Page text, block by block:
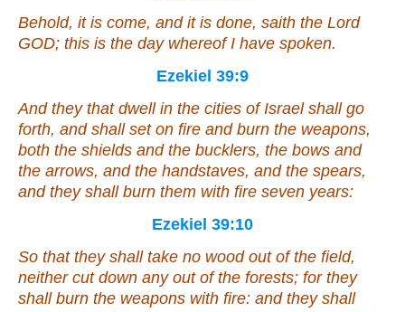
Behold, it is come, and it is done, saith the Lord
GOD; this is the day whereof I have spoken.
Ezekiel 39:9
And they that dwell in the cities of Israel shall go
forth, and shall set on fire and burn the weapons,
both the shields and the bucklers, the bows and
the arrows, and the handstaves, and the spears,
and they shall burn them with fire seven years:
Ezekiel 39:10
So that they shall take no wood out of the field,
neither cut down anyout of the forests; for they
shall burn the weapons with fire: and they shall